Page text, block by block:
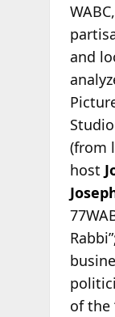
and
(from
host
of the